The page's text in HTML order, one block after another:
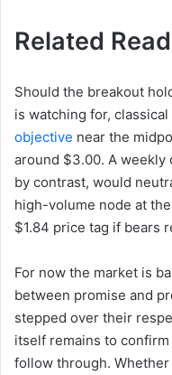
Related
Should the breakout
is watching for,
objective near the
around $3.00. A
by contrast, would
high-volume node at
$1.84 price tag if bears
For now the market is
between promise and
stepped over their
itself remains to
follow through.